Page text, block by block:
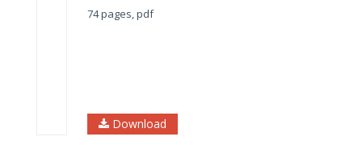
74 pages, pdf
Download